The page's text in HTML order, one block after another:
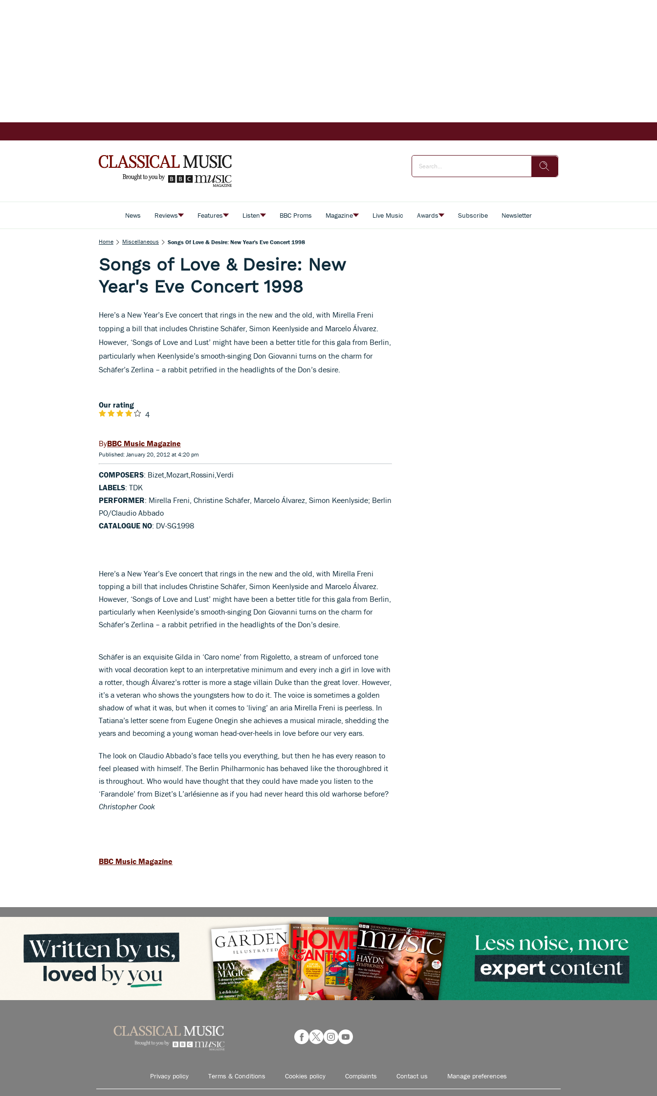
News Reviews Features Listen BBC Proms Magazine Live Music Awards Subscribe Newsletter
Home Miscellaneous Songs Of Love & Desire: New Year's Eve Concert 1998
Songs of Love & Desire: New
Year's Eve Concert 1998
Here’s a New Year’s Eve concert that rings in the new and the old, with Mirella Freni
topping a bill that includes Christine Schäfer, Simon Keenlyside and Marcelo Álvarez.
However, ‘Songs of Love and Lust’ might have been a better title for this gala from Berlin,
particularly when Keenlyside’s smooth-singing Don Giovanni turns on the charm for
Schäfer’s Zerlina – a rabbit petrified in the headlights of the Don’s desire.
Our rating
4
BBC Music Magazine
Published: January 20, 2012 at 4:20 pm
COMPOSERS: Bizet,Mozart,Rossini,Verdi
LABELS: TDK
PERFORMER: Mirella Freni, Christine Schäfer, Marcelo Álvarez, Simon Keenlyside; Berlin
PO/Claudio Abbado
CATALOGUE NO: DV-SG1998
Here’s a New Year’s Eve concert that rings in the new and the old, with Mirella Freni
topping a bill that includes Christine Schäfer, Simon Keenlyside and Marcelo Álvarez.
However, ‘Songs of Love and Lust’ might have been a better title for this gala from Berlin,
particularly when Keenlyside’s smooth-singing Don Giovanni turns on the charm for
Schäfer’s Zerlina – a rabbit petrified in the headlights of the Don’s desire.
Schäfer is an exquisite Gilda in ‘Caro nome’ from Rigoletto, a stream of unforced tone
with vocal decoration kept to an interpretative minimum and every inch a girl in love with
a rotter, though Álvarez’s rotter is more a stage villain Duke than the great lover. However,
it’s a veteran who shows the youngsters how to do it. The voice is sometimes a golden
shadow of what it was, but when it comes to ‘living’ an aria Mirella Freni is peerless. In
Tatiana’s letter scene from Eugene Onegin she achieves a musical miracle, shedding the
years and becoming a young woman head-over-heels in love before our very ears.
The look on Claudio Abbado’s face tells you everything, but then he has every reason to
feel pleased with himself. The Berlin Philharmonic has behaved like the thoroughbred it
is throughout. Who would have thought that they could have made you listen to the
‘Farandole’ from Bizet’s L’arlésienne as if you had never heard this old warhorse before?
Christopher Cook
BBC Music Magazine
Privacy policy Terms & Conditions Cookies policy Complaints Contact us Manage preferences